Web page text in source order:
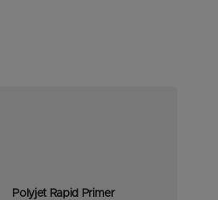
Polyjet Rapid Primer